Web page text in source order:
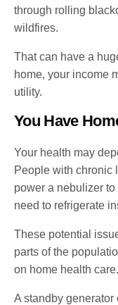
through rolling
wildfires.
That can have a
home, your income
utility.
You Have
Your health may
People with chronic
power a nebulizer
need to refrigerate
These potential
parts of the
on home health care.
A standby generator